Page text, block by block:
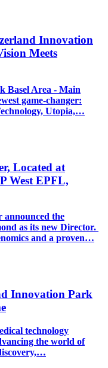
Innovation
Meets
Basel Area - Main
game-changer:
Utopia,…
Located at
West EPFL,
announced the
as its new Director.
and a proven…
Innovation Park
technology
the world of